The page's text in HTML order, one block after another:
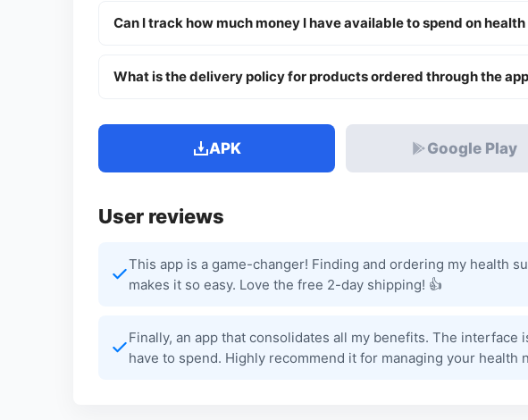
Can I track how much money I have available to spend on
What is the delivery policy for products ordered through the
APK Google Play
User reviews
This app is a game-changer! Finding and ordering my health
makes it so easy. Love the free 2-day shipping! 👍
Finally, an app that consolidates all my benefits. The interface
have to spend. Highly recommend it for managing your health